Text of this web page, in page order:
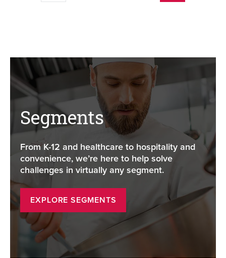
Segments
From K-12 and healthcare to hospitality and
convenience, we’re here to help solve
challenges in virtually any segment.
EXPLORE SEGMENTS